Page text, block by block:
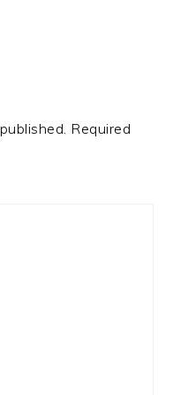
Required